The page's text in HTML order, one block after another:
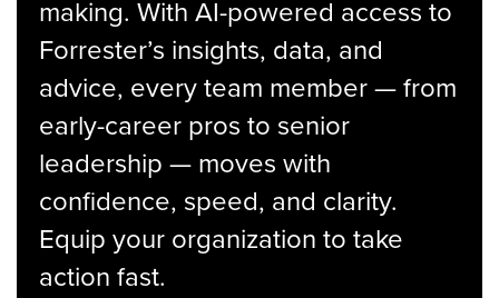
making. With AI-powered access to
Forrester’s insights, data, and
advice, every team member — from
early-career pros to senior
leadership — moves with
confidence, speed, and clarity.
Equip your organization to take
action fast.